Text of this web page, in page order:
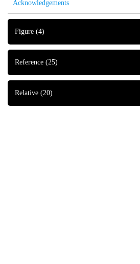
Acknowledgements
Figure (4)
Reference (25)
Relative (20)